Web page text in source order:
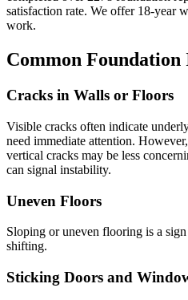
satisfaction rate. We offer 18-year
work.
Common Foundation
Cracks in Walls or Floors
Visible cracks often indicate
need immediate attention.
vertical cracks may be less
can signal instability.
Uneven Floors
Sloping or uneven flooring is a
shifting.
Sticking Doors and